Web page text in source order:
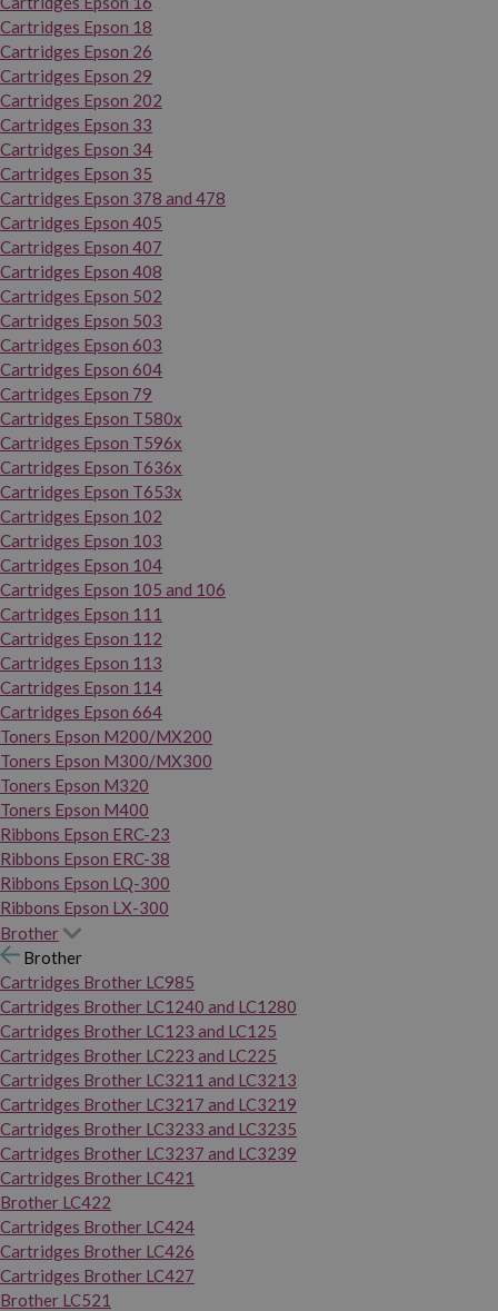
Cartridges Epson 18
Cartridges Epson 26
Cartridges Epson 29
Cartridges Epson 202
Cartridges Epson 33
Cartridges Epson 34
Cartridges Epson 35
Cartridges Epson 378 and 478
Cartridges Epson 405
Cartridges Epson 407
Cartridges Epson 408
Cartridges Epson 502
Cartridges Epson 503
Cartridges Epson 603
Cartridges Epson 604
Cartridges Epson 79
Cartridges Epson T580x
Cartridges Epson T596x
Cartridges Epson T636x
Cartridges Epson T653x
Cartridges Epson 102
Cartridges Epson 103
Cartridges Epson 104
Cartridges Epson 105 and 106
Cartridges Epson 111
Cartridges Epson 112
Cartridges Epson 113
Cartridges Epson 114
Cartridges Epson 664
Toners Epson M200/MX200
Toners Epson M300/MX300
Toners Epson M320
Toners Epson M400
Ribbons Epson ERC-23
Ribbons Epson ERC-38
Ribbons Epson LQ-300
Ribbons Epson LX-300
Brother
Brother
Cartridges Brother LC985
Cartridges Brother LC1240 and LC1280
Cartridges Brother LC123 and LC125
Cartridges Brother LC223 and LC225
Cartridges Brother LC3211 and LC3213
Cartridges Brother LC3217 and LC3219
Cartridges Brother LC3233 and LC3235
Cartridges Brother LC3237 and LC3239
Cartridges Brother LC421
Brother LC422
Cartridges Brother LC424
Cartridges Brother LC426
Cartridges Brother LC427
Brother LC521